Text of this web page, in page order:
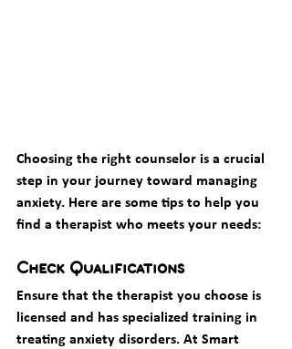
Choosing the right counselor is a crucial
step in your journey toward managing
anxiety. Here are some tips to help you
find a therapist who meets your needs:
Check Qualifications
Ensure that the therapist you choose is
licensed and has specialized training in
treating anxiety disorders. At Smart